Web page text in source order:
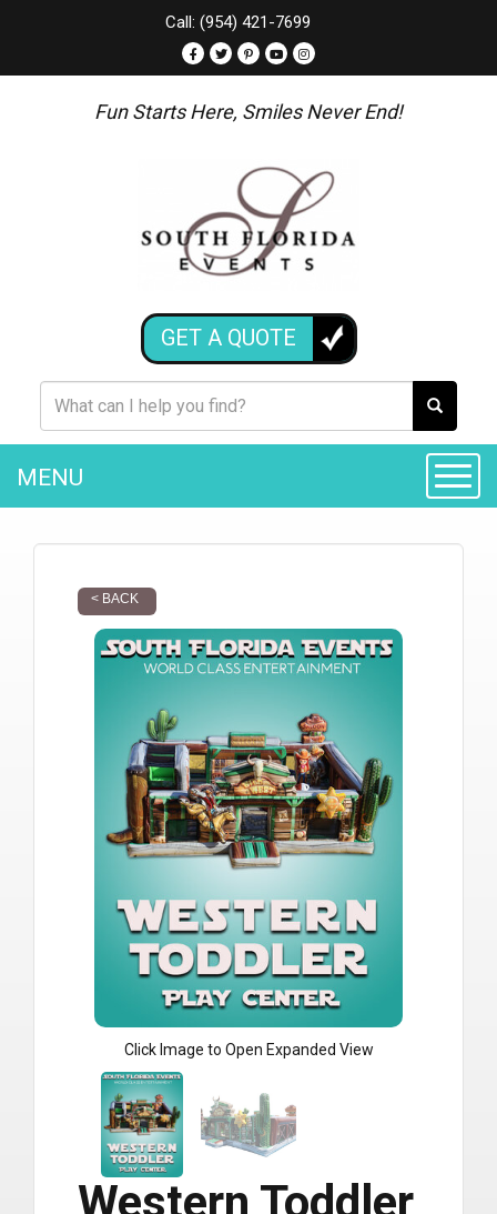
Call: (954) 421-7699
Fun Starts Here, Smiles Never End!
GET A QUOTE
MENU
< BACK
Click Image to Open Expanded View
Western Toddler